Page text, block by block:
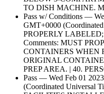
TO DISH MACHINE.
Pass w/ Conditions —
GMT+0000
PROPERLY
Comments: MUST
CONTAINERS WHEN
ORIGINAL
PREP AREA. | 40.
Pass — Wed Feb 01
(Coordinated Universal